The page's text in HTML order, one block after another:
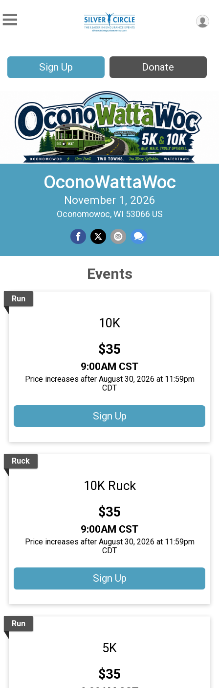
Sign Up Donate
OconoWattaWoc
November 1, 2026
Oconomowoc, WI 53066 US
Events
Run
10K
Price:
$35
9:00AM CST
Price increases after August 30, 2026 at 11:59pm
CDT
Sign Up
Ruck
10K Ruck
Price:
$35
9:00AM CST
Price increases after August 30, 2026 at 11:59pm
CDT
Sign Up
Run
5K
Price:
$35